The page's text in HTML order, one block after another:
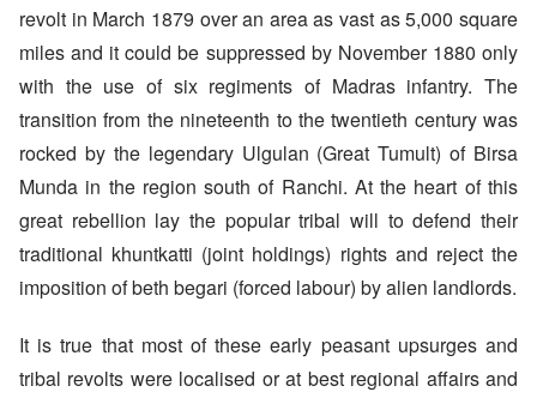
revolt in March 1879 over an area as vast as 5,000 square
miles and it could be suppressed by November 1880 only
with the use of six regiments of Madras infantry. The
transition from the nineteenth to the twentieth century was
rocked by the legendary Ulgulan (Great Tumult) of Birsa
Munda in the region south of Ranchi. At the heart of this
great rebellion lay the popular tribal will to defend their
traditional khuntkatti (joint holdings) rights and reject the
imposition of beth begari (forced labour) by alien landlords.
It is true that most of these early peasant upsurges and
tribal revolts were localised or at best regional affairs and